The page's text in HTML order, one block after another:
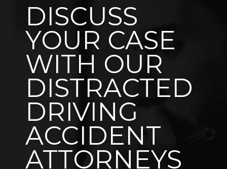
DISCUSS
YOUR CASE
WITH OUR
DISTRACTED
DRIVING
ACCIDENT
ATTORNEYS